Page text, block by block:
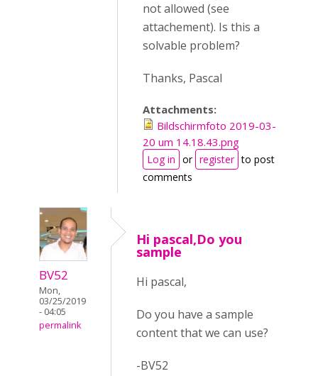
not allowed (see
attachement). Is this a
solvable problem?
Thanks, Pascal
Attachments:
Bildschirmfoto 2019-03-
20 um 14.18.43.png
Log in or register to post
comments
BV52
Mon,
03/25/2019
- 04:05
permalink
Hi pascal,Do you
sample
Hi pascal,
Do you have a sample
content that we can use?
-BV52